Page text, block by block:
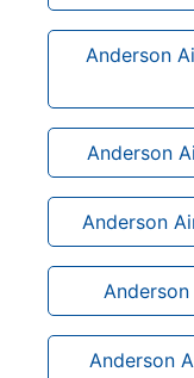
Anderson
Anderson
Anderson
Anderson